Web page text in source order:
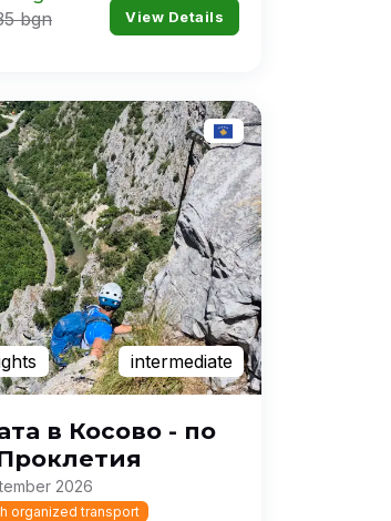
bgn View Details
intermediate
в Косово - по
2026
organized transport